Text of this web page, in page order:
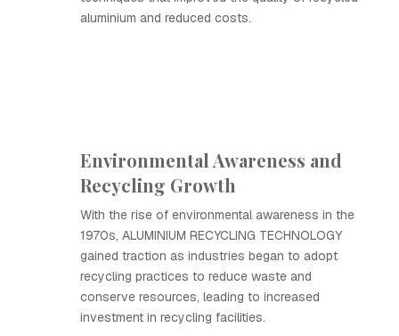
aluminium and reduced costs.
Environmental Awareness and
Recycling Growth
With the rise of environmental awareness in the
1970s, ALUMINIUM RECYCLING TECHNOLOGY
gained traction as industries began to adopt
recycling practices to reduce waste and
conserve resources, leading to increased
investment in recycling facilities.